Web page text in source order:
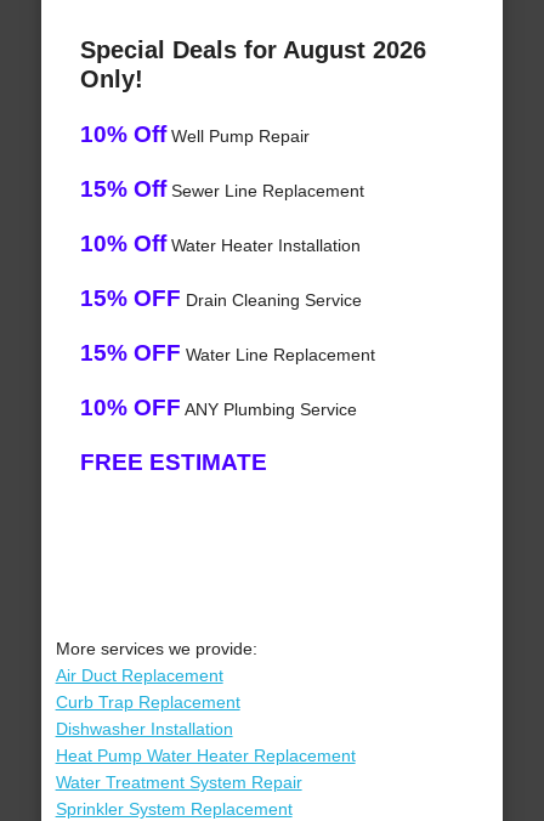
Special Deals for August 2026
Only!
10% OffWell Pump Repair
15% OffSewer Line Replacement
10% OffWater Heater Installation
15% OFF Drain Cleaning Service
15% OFF Water Line Replacement
10% OFF ANY Plumbing Service
FREE ESTIMATE
More services we provide:
Air Duct Replacement
Curb Trap Replacement
Dishwasher Installation
Heat Pump Water Heater Replacement
Water Treatment System Repair
Sprinkler System Replacement